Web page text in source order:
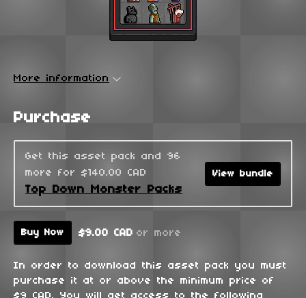
More information
Purchase
Get this asset pack and 96
more for $140.00 CAD
Top Down Monster Packs
View bundle
Buy Now $9.00 CAD or more
In order to download this asset pack you must
purchase it at or above the minimum price of